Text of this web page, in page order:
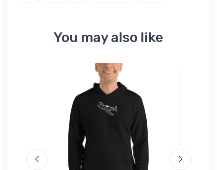
You may also like